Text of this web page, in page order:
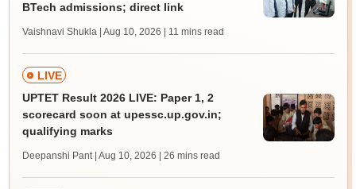
BTech admissions; direct link
Vaishnavi Shukla | Aug 10, 2026 | 11 mins read
LIVE
UPTET Result 2026 LIVE: Paper 1, 2
scorecard soon at upessc.up.gov.in;
qualifying marks
Deepanshi Pant | Aug 10, 2026 | 26 mins read